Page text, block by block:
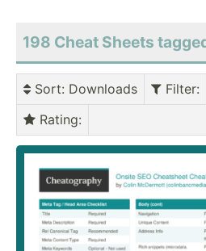
198 Cheat Sheets
Sort: Downloads Filter:
Rating: